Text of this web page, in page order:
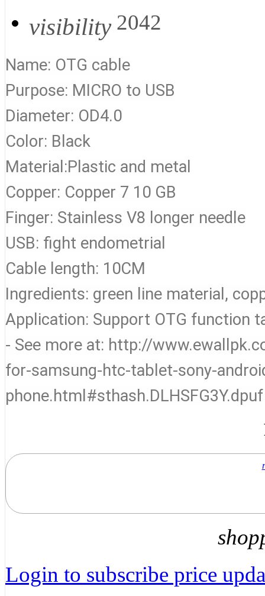
visibility 2042
Name: OTG cable
Purpose: MICRO to USB
Diameter: OD4.0
Color: Black
Material:Plastic and metal
Copper: Copper 7 10 GB
Finger: Stainless V8 longer needle
USB: fight endometrial
Cable length: 10CM
Ingredients: green line material,
Application: Support OTG function
- See more at: http://
for-samsung-htc-tablet-sony-
phone.html#sthash.DLHSFG3Y.dpuf
Login to subscribe price